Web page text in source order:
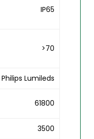
IP65
>70
Philips Lumileds
61800
3500